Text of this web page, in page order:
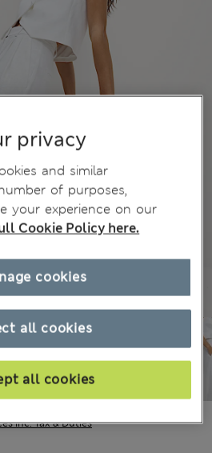
inc. Tax & Duties
privacy
and similar
of purposes,
your experience on our
Cookie Policy here.
all cookies
all cookies
cookies